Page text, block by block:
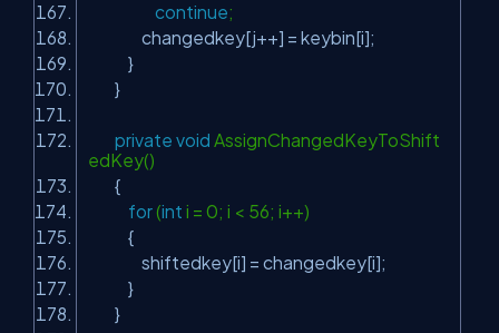
continue;
changedkey[j++] = keybin[i];
}
}
private void AssignChangedKeyToShift
edKey()
{
for(int i = 0; i < 56; i++)
{
shiftedkey[i] = changedkey[i];
}
}